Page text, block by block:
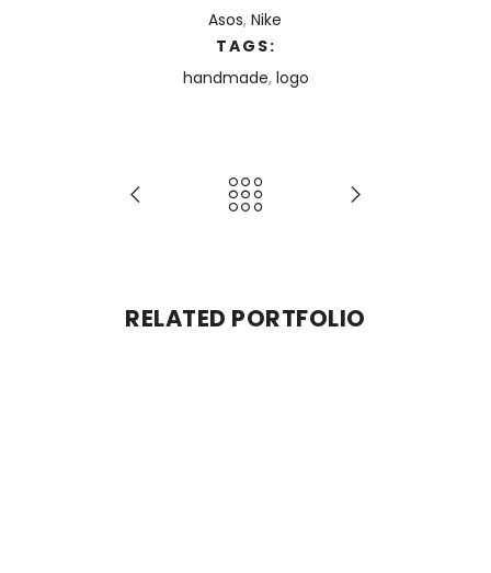
Asos, Nike
TAGS:
handmade, logo
RELATED PORTFOLIO